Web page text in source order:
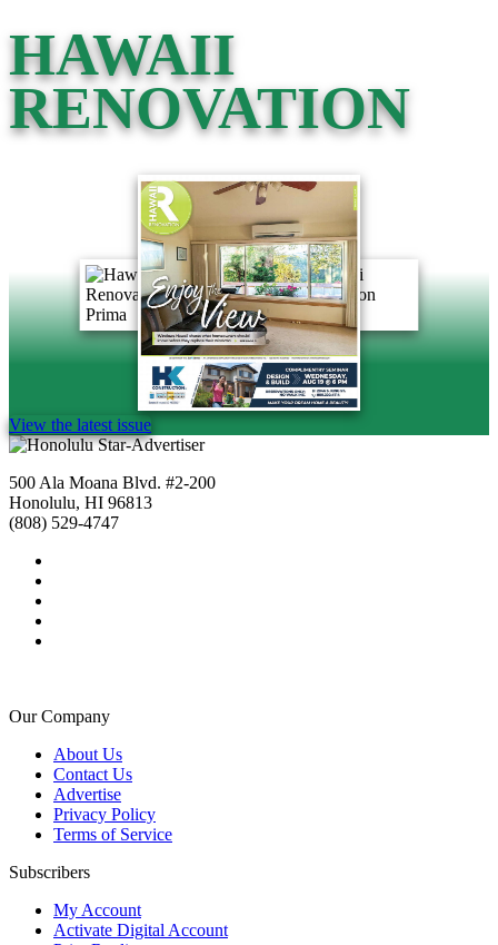
HAWAII
RENOVATION
View the latest issue
500 Ala Moana Blvd. #2-200
Honolulu, HI 96813
(808) 529-4747
Our Company
About Us
Contact Us
Advertise
Privacy Policy
Terms of Service
Subscribers
My Account
Activate Digital Account